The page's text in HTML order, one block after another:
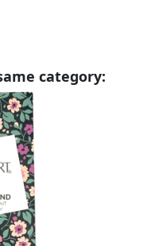
category: